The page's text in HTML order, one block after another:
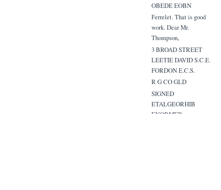
OBEDE EOBN
Ferrelet. That is good
work. Dear Mr.
Thompson,
3 BROAD STREET
LEETIE DAVID S.C.E.
FORDON E.C.S.
R G CO GLD
SIGNED
ETALGEORHIB
ENORMER